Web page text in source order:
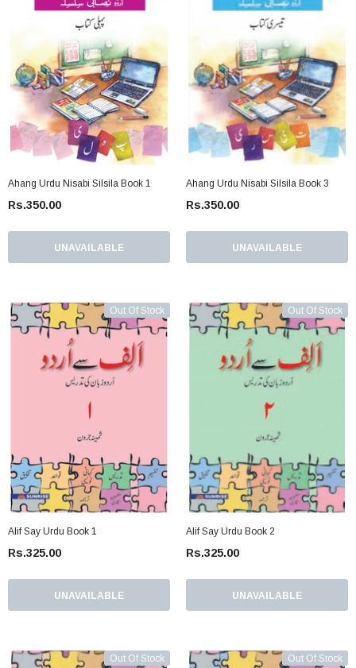
Ahang Urdu Nisabi Silsila Book 1
Rs.350.00
UNAVAILABLE
Ahang Urdu Nisabi Silsila Book 3
Rs.350.00
UNAVAILABLE
Out Of Stock
Alif Say Urdu Book 1
Rs.325.00
UNAVAILABLE
Out Of Stock
Alif Say Urdu Book 2
Rs.325.00
UNAVAILABLE
Out Of Stock Out Of Stock